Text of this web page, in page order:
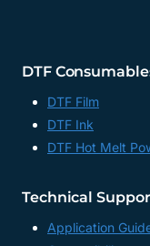
DTF
DTF Film
DTF Ink
DTF Hot Melt
Technical
Application